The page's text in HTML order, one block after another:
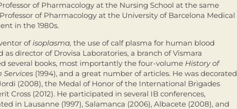
of Pharmacology at the Nursing School at the same
of Pharmacology at the University of Barcelona Medical
in the 1980s.
ofisoplasma, the use of calf plasma for human blood
as director of Drovisa Laboratories, a branch of Vismara
several books, most importantly the four-volume History of
(1994), and a great number of articles. He was decorated
(2008), the Medal of Honor of the International Brigades
Cross (2012). He participated in several IB conferences,
in Lausanne (1997), Salamanca (2006), Albacete (2008), and